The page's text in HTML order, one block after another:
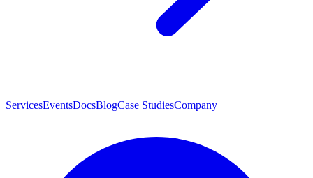
ServicesEventsDocsBlogCase StudiesCompany